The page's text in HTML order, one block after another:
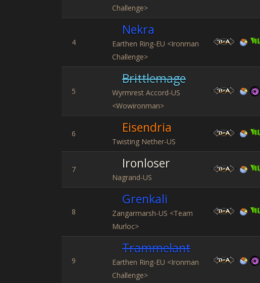
Challenge>
4
Nekra
Earthen Ring-EU <Ironman
Challenge>
5
Brittlemage
Wyrmrest Accord-US
<Wowironman>
6 Eisendria
Twisting Nether-US
7 Ironloser
Nagrand-US
8
Grenkali
Zangarmarsh-US <Team
Murloc>
9
Trammelant
Earthen Ring-EU <Ironman
Challenge>